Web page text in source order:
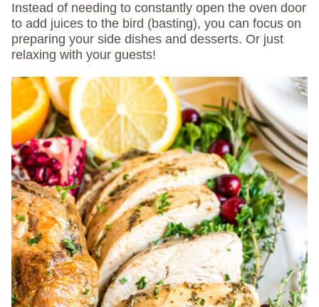
Instead of needing to constantly open the oven door
to add juices to the bird (basting), you can focus on
preparing your side dishes and desserts. Or just
relaxing with your guests!